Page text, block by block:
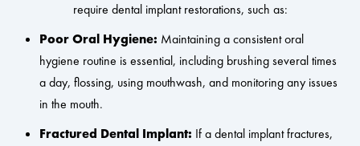
require dental implant restorations, such as:
Poor Oral Hygiene: Maintaining a consistent oral
hygiene routine is essential, including brushing several times
a day, flossing, using mouthwash, and monitoring any issues
in the mouth.
Fractured Dental Implant: If a dental implant fractures,